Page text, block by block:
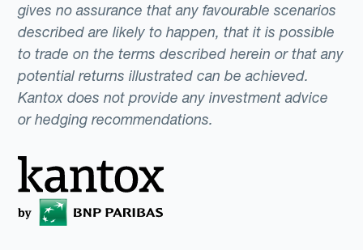
gives no assurance that any favourable scenarios
described are likely to happen, that it is possible
to trade on the terms described herein or that any
potential returns illustrated can be achieved.
Kantox does not provide any investment advice
or hedging recommendations.